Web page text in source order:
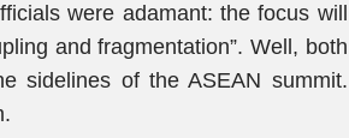
were adamant: the focus will
and fragmentation”. Well, both
sidelines of the ASEAN summit.